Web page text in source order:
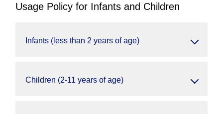
Usage Policy for Infants and Children
Infants (less than 2 years of age)
Children (2-11 years of age)